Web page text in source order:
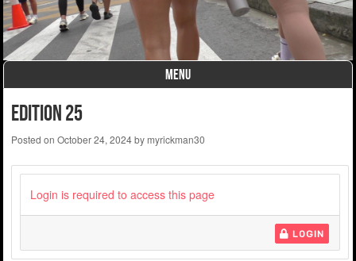
MENU
edition 25
Posted on October 24, 2024bymyrickman30
Login is required to access this page
LOGIN